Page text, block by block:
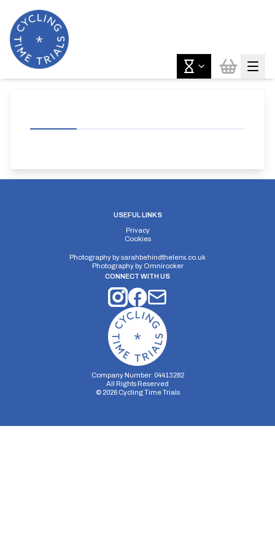
USEFUL LINKS
Privacy
Cookies
Photography bysarahbehindthelens.co.uk
Photography by Omnirocker
CONNECT WITH US
Company Number: 04413282
All Rights Reserved
© 2026Cycling Time Trials